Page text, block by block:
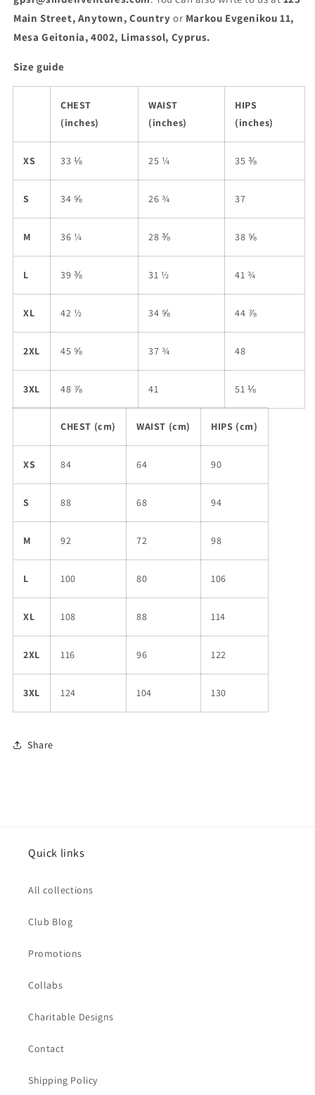
Main Street, Anytown, Country or Markou Evgenikou 11,
Mesa Geitonia, 4002, Limassol, Cyprus.
Size guide
CHEST
(inches)
WAIST
(inches)
HIPS
(inches)
XS 33 ⅛ 25 ¼ 35 ⅜
S 34 ⅝ 26 ¾ 37
M 36 ¼ 28 ⅜ 38 ⅝
L 39 ⅜ 31 ½ 41 ¾
XL 42 ½ 34 ⅝ 44 ⅞
2XL 45 ⅝ 37 ¾ 48
3XL 48 ⅞ 41 51 ⅛
CHEST (cm) WAIST (cm) HIPS (cm)
XS 84 64 90
S 88 68 94
M 92 72 98
L 100 80 106
XL 108 88 114
2XL 116 96 122
3XL 124 104 130
Share
Quick links
All collections
Club Blog
Promotions
Collabs
Charitable Designs
Contact
Shipping Policy